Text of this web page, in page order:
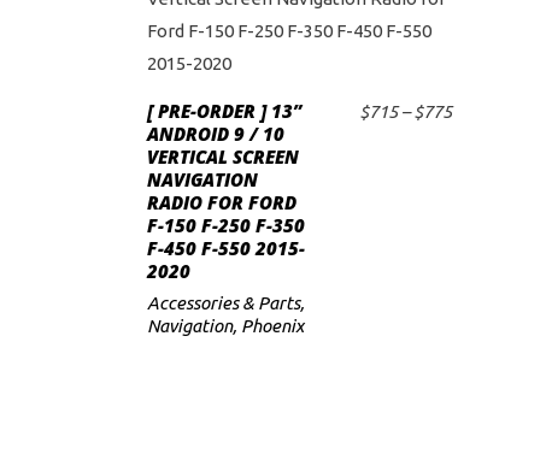
SELECT OPTIONS
This
multiple
variants.
options
may
chosen
[ PRE-ORDER ] 13”
ANDROID 9 / 10
VERTICAL SCREEN
NAVIGATION
RADIO FOR FORD
F-150 F-250 F-350
F-450 F-550 2015-
2020
$715 – $775Price
Accessories & Parts,
Navigation, Phoenix